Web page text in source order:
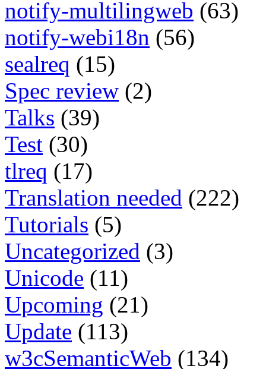
notify-multilingweb (63)
notify-webi18n (56)
sealreq (15)
Spec review (2)
Talks (39)
Test (30)
tlreq (17)
Translation needed (222)
Tutorials (5)
Uncategorized (3)
Unicode (11)
Upcoming (21)
Update (113)
w3cSemanticWeb (134)